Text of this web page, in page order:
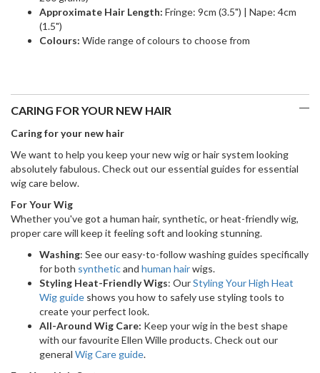
Approximate Hair Length: Fringe: 9cm (3.5") | Nape: 4cm
(1.5")
Colours: Wide range of colours to choose from
CARING FOR YOUR NEW HAIR
Caring for your new hair
We want to help you keep your new wig or hair system looking
absolutely fabulous. Check out our essential guides for essential
wig care below.
For Your Wig
Whether you've got a human hair, synthetic, or heat-friendly wig,
proper care will keep it feeling soft and looking stunning.
Washing: See our easy-to-follow washing guides specifically
for both syntheticand human hairwigs.
Styling Heat-Friendly Wigs: OurStyling Your High Heat
Wig guide shows you how to safely use styling tools to
create your perfect look.
All-Around Wig Care: Keep your wig in the best shape
with our favourite Ellen Wille products. Check out our
general Wig Care guide.